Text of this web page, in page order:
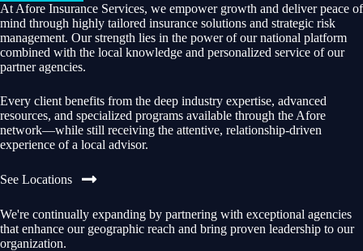
At Afore Insurance Services, we empower growth and deliver peace of
mind through highly tailored insurance solutions and strategic risk
management. Our strength lies in the power of our national platform
combined with the local knowledge and personalized service of our
partner agencies.
Every client benefits from the deep industry expertise, advanced
resources, and specialized programs available through the Afore
network—while still receiving the attentive, relationship-driven
experience of a local advisor.
See Locations
We're continually expanding by partnering with exceptional agencies
that enhance our geographic reach and bring proven leadership to our
organization.